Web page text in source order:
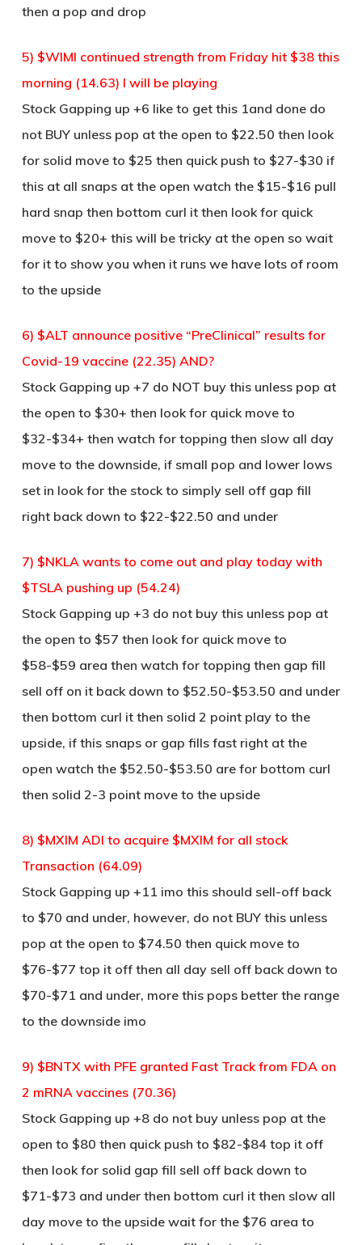
then a pop and drop
5) $WIMI continued strength from Friday hit $38 this
morning (14.63) I will be playing
Stock Gapping up +6 like to get this 1and done do
not BUY unless pop at the open to $22.50 then look
for solid move to $25 then quick push to $27-$30 if
this at all snaps at the open watch the $15-$16 pull
hard snap then bottom curl it then look for quick
move to $20+ this will be tricky at the open so wait
for it to show you when it runs we have lots of room
to the upside
6) $ALT announce positive “PreClinical” results for
Covid-19 vaccine (22.35) AND?
Stock Gapping up +7 do NOT buy this unless pop at
the open to $30+ then look for quick move to
$32-$34+ then watch for topping then slow all day
move to the downside, if small pop and lower lows
set in look for the stock to simply sell off gap fill
right back down to $22-$22.50 and under
7) $NKLA wants to come out and play today with
$TSLA pushing up (54.24)
Stock Gapping up +3 do not buy this unless pop at
the open to $57 then look for quick move to
$58-$59 area then watch for topping then gap fill
sell off on it back down to $52.50-$53.50 and under
then bottom curl it then solid 2 point play to the
upside, if this snaps or gap fills fast right at the
open watch the $52.50-$53.50 are for bottom curl
then solid 2-3 point move to the upside
8) $MXIM ADI to acquire $MXIM for all stock
Transaction (64.09)
Stock Gapping up +11 imo this should sell-off back
to $70 and under, however, do not BUY this unless
pop at the open to $74.50 then quick move to
$76-$77 top it off then all day sell off back down to
$70-$71 and under, more this pops better the range
to the downside imo
9) $BNTX with PFE granted Fast Track from FDA on
2 mRNA vaccines (70.36)
Stock Gapping up +8 do not buy unless pop at the
open to $80 then quick push to $82-$84 top it off
then look for solid gap fill sell off back down to
$71-$73 and under then bottom curl it then slow all
day move to the upside wait for the $76 area to